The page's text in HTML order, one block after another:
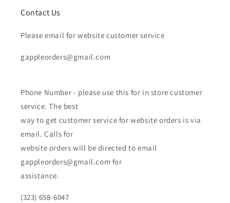
Contact Us
Please email for website customer service
gappleorders@gmail.com
Phone Number - please use this for in store customer
service. The best
way to get customer service for website orders is via
email. Calls for
website orders will be directed to email
gappleorders@gmail.com for
assistance.
(323) 658-6047